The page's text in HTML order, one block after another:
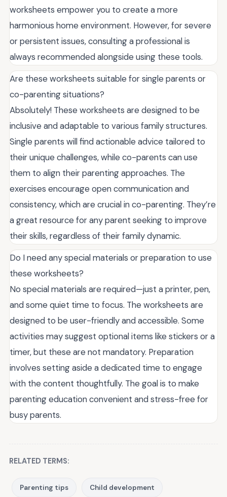
worksheets empower you to create a more
harmonious home environment. However, for severe
or persistent issues, consulting a professional is
always recommended alongside using these tools.
Are these worksheets suitable for single parents or
co-parenting situations?
Absolutely! These worksheets are designed to be
inclusive and adaptable to various family structures.
Single parents will find actionable advice tailored to
their unique challenges, while co-parents can use
them to align their parenting approaches. The
exercises encourage open communication and
consistency, which are crucial in co-parenting. They’re
a great resource for any parent seeking to improve
their skills, regardless of their family dynamic.
Do I need any special materials or preparation to use
these worksheets?
No special materials are required—just a printer, pen,
and some quiet time to focus. The worksheets are
designed to be user-friendly and accessible. Some
activities may suggest optional items like stickers or a
timer, but these are not mandatory. Preparation
involves setting aside a dedicated time to engage
with the content thoughtfully. The goal is to make
parenting education convenient and stress-free for
busy parents.
RELATED TERMS:
Parenting tips Child development